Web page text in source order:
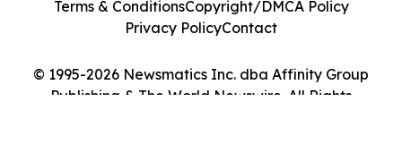
© 1995-2026 Newsmatics Inc. dba Affinity Group
Publishing & The World Newswire. All Rights
Terms & ConditionsCopyright/DMCA Policy
Privacy PolicyContact